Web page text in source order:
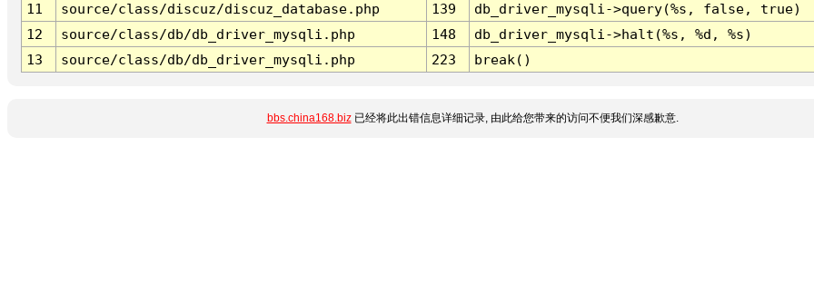
11
source/class/discuz/discuz_database.php 139
db_driver_mysqli->query(%s, false, true)
12
source/class/db/db_driver_mysqli.php 148
db_driver_mysqli->halt(%s, %d, %s)
13
source/class/db/db_driver_mysqli.php 223 break()
bbs.china168.biz已经将此出错信息详细记录, 由此给您带来的访问不便我们深感歉意.